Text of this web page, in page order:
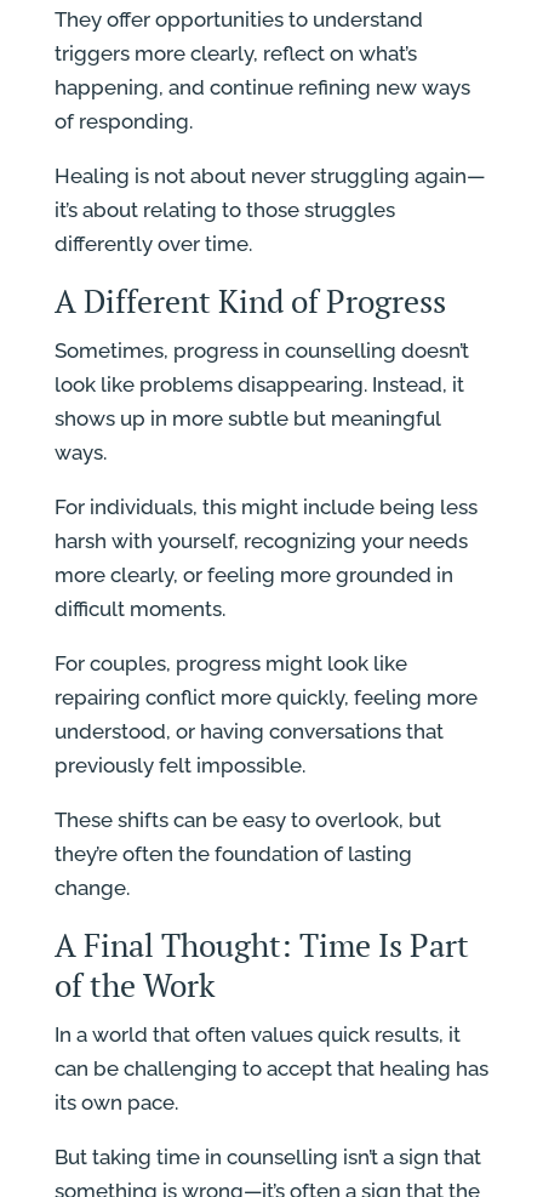
They offer opportunities to understand
triggers more clearly, reflect on what’s
happening, and continue refining new ways
of responding.
Healing is not about never struggling again—
it’s about relating to those struggles
differently over time.
A Different Kind of Progress
Sometimes, progress in counselling doesn’t
look like problems disappearing. Instead, it
shows up in more subtle but meaningful
ways.
For individuals, this might include being less
harsh with yourself, recognizing your needs
more clearly, or feeling more grounded in
difficult moments.
For couples, progress might look like
repairing conflict more quickly, feeling more
understood, or having conversations that
previously felt impossible.
These shifts can be easy to overlook, but
they’re often the foundation of lasting
change.
A Final Thought: Time Is Part
of the Work
In a world that often values quick results, it
can be challenging to accept that healing has
its own pace.
But taking time in counselling isn’t a sign that
something is wrong—it’s often a sign that the